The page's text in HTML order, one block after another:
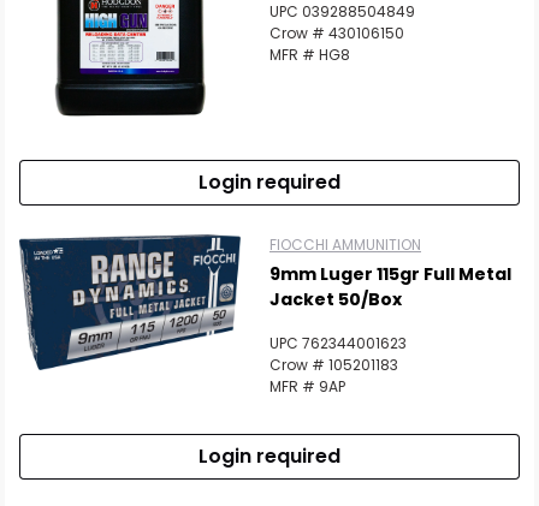
UPC 039288504849
Crow # 430106150
MFR # HG8
Login required
FIOCCHI AMMUNITION
9mm Luger 115gr Full Metal
Jacket 50/Box
UPC 762344001623
Crow # 105201183
MFR # 9AP
Login required